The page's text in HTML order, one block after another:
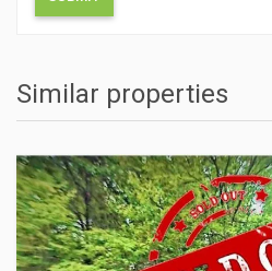
Similar properties